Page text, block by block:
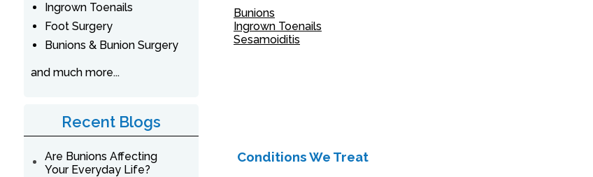
Ingrown Toenails
Foot Surgery
Bunions & Bunion Surgery
and much more...
Recent Blogs
Are Bunions Affecting
Your Everyday Life?
Bunions
Ingrown Toenails
Sesamoiditis
Conditions We Treat